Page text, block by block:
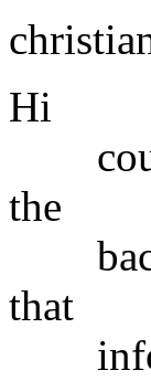
Hi
could
the
that
info it